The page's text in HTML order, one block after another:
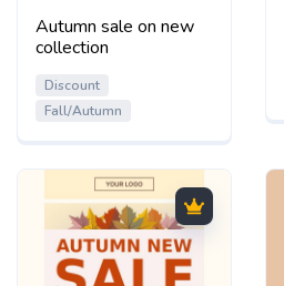
Autumn sale on new
collection
Discount
Fall/Autumn